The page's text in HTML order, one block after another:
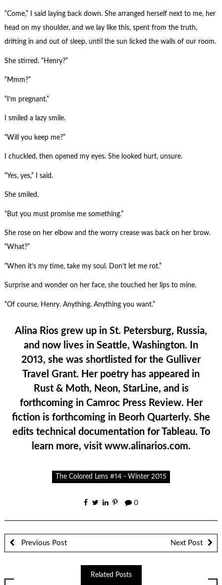
“Come,” I said laying back down. She arranged herself next to me, her
head on my shoulder, and we lay like this, spent from the truth,
drifting in and out of sleep, until the sun licked the walls of our room.
She stirred. “Henry?”
“Mmm?”
“I’m pregnant.”
I smiled a lazy smile.
“Will you keep me?”
I chuckled, then opened my eyes. She looked hurt, unsure.
“Yes, yes,” I said.
She smiled.
“But you must promise me something.”
She rose on her elbow and the worry crease was back on her brow.
“What?”
“When it’s my time, take my soul. Don’t let me rot.”
Surprise and wonder on her face, she touched her lips to mine.
“Of course, Henry. Anything. Anything you want.”
Alina Rios grew up in St. Petersburg, Russia,
and now lives in Seattle, Washington. In
2013, she was shortlisted for the Gulliver
Travel Grant. Her poetry has appeared in
Rust & Moth, Neon, StarLine, and is
forthcoming in Camroc Press Review. Her
fiction is forthcoming in Beorh Quarterly. She
edits technical documentation for Tableau. To
learn more, visit www.alinarios.com.
The Colored Lens #14 - Winter 2015
0
Previous Post Next Post
Related Posts